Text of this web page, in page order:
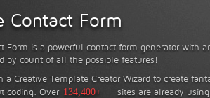
Contact Form
Form is a powerful contact form generator with
by count of all the possible features!
a Creative Template Creator Wizard to create
coding. Over 134,400+ sites are already